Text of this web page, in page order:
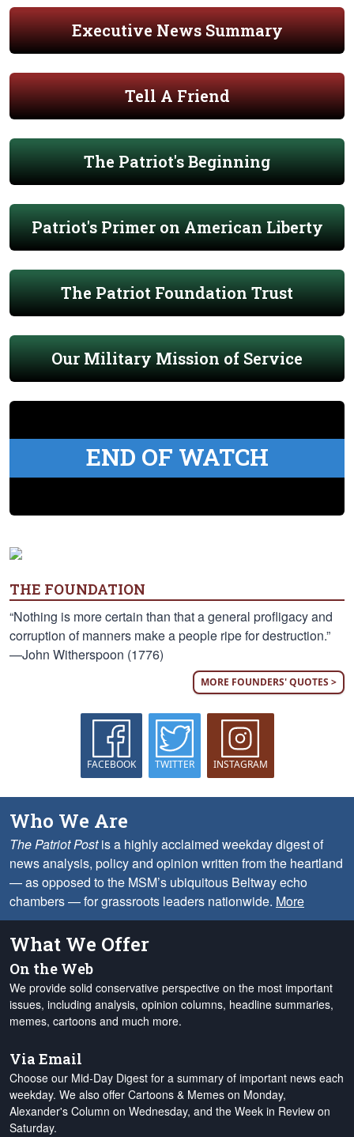
Executive News Summary
Tell A Friend
The Patriot's Beginning
Patriot's Primer on American Liberty
The Patriot Foundation Trust
Our Military Mission of Service
END OF WATCH
THE FOUNDATION
“Nothing is more certain than that a general profligacy and
corruption of manners make a people ripe for destruction.”
—John Witherspoon (1776)
MORE FOUNDERS' QUOTES >
FACEBOOK TWITTER INSTAGRAM
Who We Are
The Patriot Postis a highly acclaimed weekday digest of
news analysis, policy and opinion written from the heartland
— as opposed to the MSM’s ubiquitous Beltway echo
chambers — for grassroots leaders nationwide. More
What We Offer
On the Web
We provide solid conservative perspective on the most important
issues, including analysis, opinion columns, headline summaries,
memes, cartoons and much more.
Via Email
Choose our Mid-Day Digest for a summary of important news each
weekday. We also offer Cartoons & Memes on Monday,
Alexander's Column on Wednesday, and the Week in Review on
Saturday.